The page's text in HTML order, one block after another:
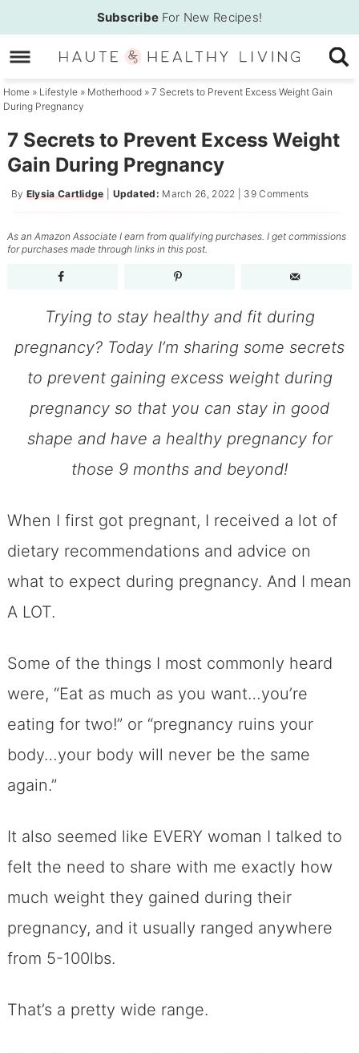
to
primary
navigation
Skip
to
main
content
Skip
to
primary
sidebar
Subscribe For New Recipes!
Home » Lifestyle » Motherhood »7 Secrets to Prevent Excess Weight Gain
During Pregnancy
7 Secrets to Prevent Excess Weight
Gain During Pregnancy
By Elysia Cartlidge| Updated: March 26, 2022 39 Comments
As an Amazon Associate I earn from qualifying purchases. I get commissions
for purchases made through links in this post.
Trying to stay healthy and fit during
pregnancy? Today I’m sharing some secrets
to prevent gaining excess weight during
pregnancy so that you can stay in good
shape and have a healthy pregnancy for
those 9 months and beyond!
When I first got pregnant, I received a lot of
dietary recommendations and advice on
what to expect during pregnancy. And I mean
A LOT.
Some of the things I most commonly heard
were, “Eat as much as you want…you’re
eating for two!” or “pregnancy ruins your
body…your body will never be the same
again.”
It also seemed like EVERY woman I talked to
felt the need to share with me exactly how
much weight they gained during their
pregnancy, and it usually ranged anywhere
from 5-100lbs.
That’s a pretty wide range.